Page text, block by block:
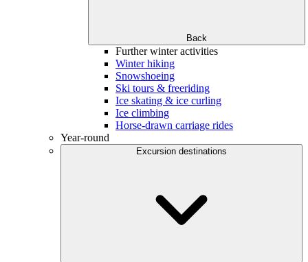
Back
Further winter activities
Winter hiking
Snowshoeing
Ski tours & freeriding
Ice skating & ice curling
Ice climbing
Horse-drawn carriage rides
Year-round
Excursion destinations